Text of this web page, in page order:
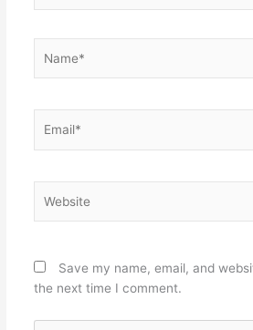
Save my name, email, and
the next time I comment.